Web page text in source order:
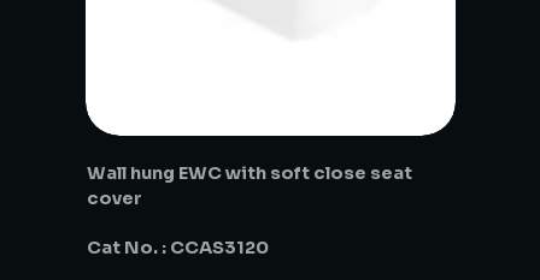
Wall hung EWC with soft close seat
cover
Cat No. : CCAS3120